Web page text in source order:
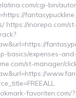
cgi-bin/
https://inorepo.com/st-
basics/expenses-
st-manager/
favoriten.com/?